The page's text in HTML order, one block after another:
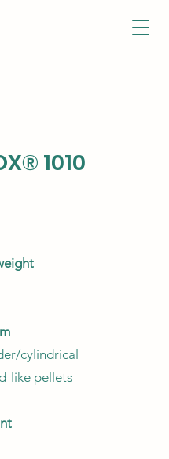
1010
cylindrical
like pellets